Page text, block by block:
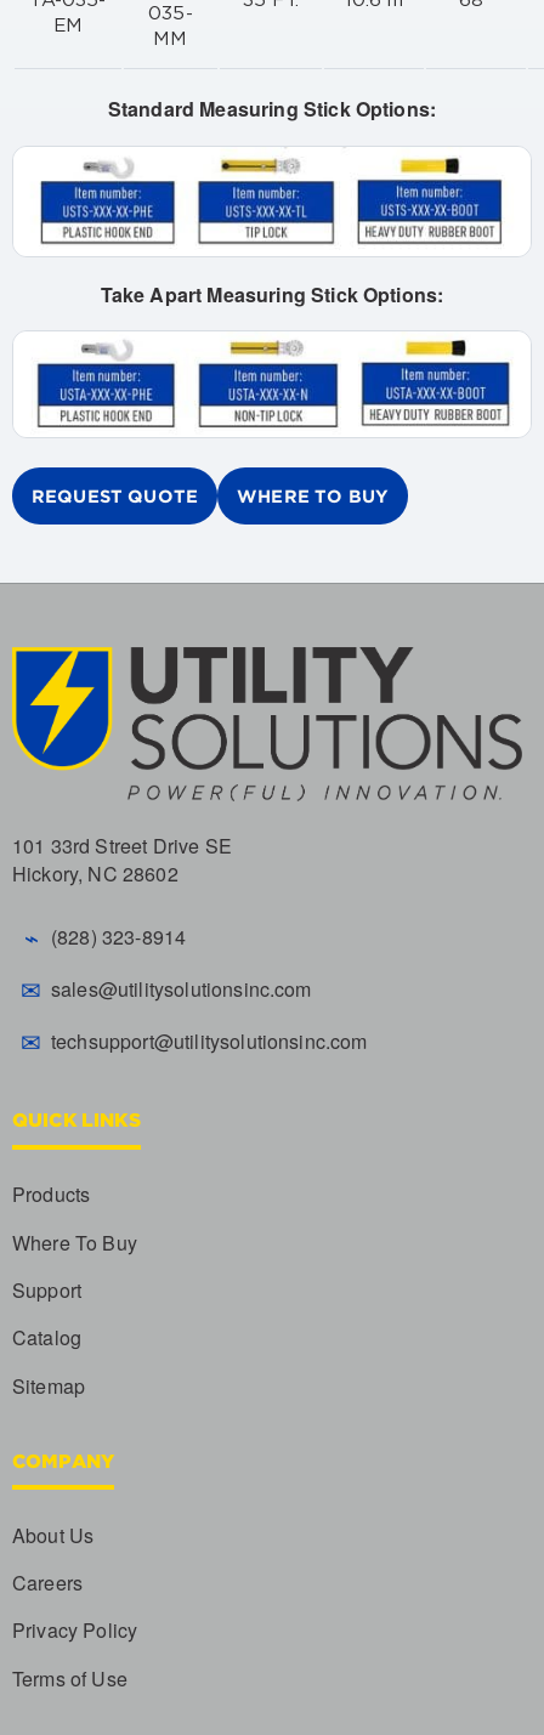
EM
035-
MM
Standard Measuring Stick Options:
Take Apart Measuring Stick Options:
REQUEST QUOTE WHERE TO BUY
101 33rd Street Drive SE
Hickory, NC 28602
⌁ (828) 323-8914
✉ sales@utilitysolutionsinc.com
✉ techsupport@utilitysolutionsinc.com
QUICK LINKS
Products
Where To Buy
Support
Catalog
Sitemap
COMPANY
About Us
Careers
Privacy Policy
Terms of Use